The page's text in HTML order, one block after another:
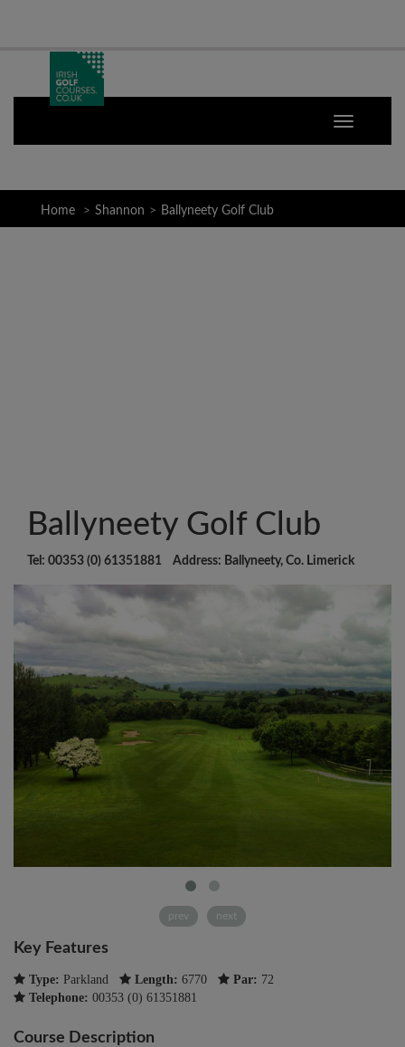
Home Shannon Ballyneety Golf Club
Ballyneety Golf Club
Tel: 00353 (0) 61351881 Address: Ballyneety, Co. Limerick
prev next
Key Features
Type: Parkland Length: 6770 Par: 72
Telephone: 00353 (0) 61351881
Course Description